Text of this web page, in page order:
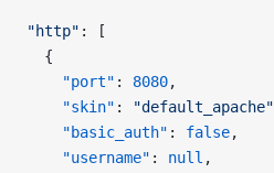
"http" : [
  {
    "port"
: 8080,
    "skin"
: "default_apache"
    "basic_auth"
: false,
    "username"
: null ,